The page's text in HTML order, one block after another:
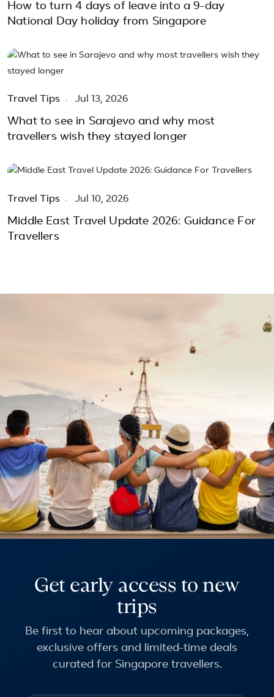
How to turn 4 days of leave into a 9-day
National Day holiday from Singapore
Travel Tips Jul 13, 2026
What to see in Sarajevo and why most
travellers wish they stayed longer
Travel Tips Jul 10, 2026
Middle East Travel Update 2026: Guidance For
Travellers
Get early access to new
trips
Be first to hear about upcoming packages,
exclusive offers and limited-time deals
curated for Singapore travellers.